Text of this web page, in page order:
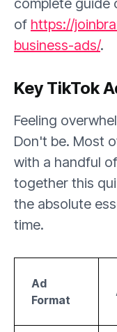
of https://
business-ads/.
Key TikTok
Feeling
Don't be. Most
with a handful
together this
the absolute
time.
Ad
Format